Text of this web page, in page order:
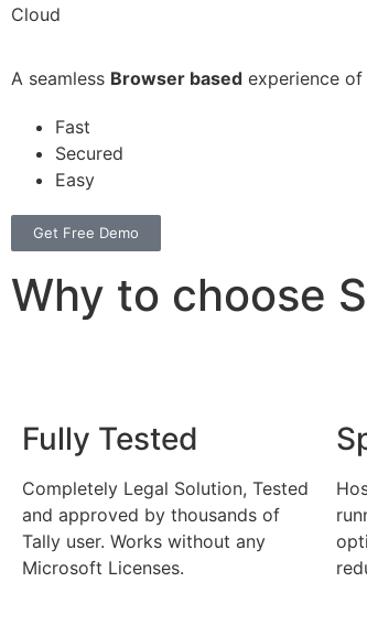
Cloud
A seamless Browser based experience of
Fast
Secured
Easy
Get Free Demo
Why to choose
Fully Tested
Completely Legal Solution, Tested
and approved by thousands of
Tally user. Works without any
Microsoft Licenses.